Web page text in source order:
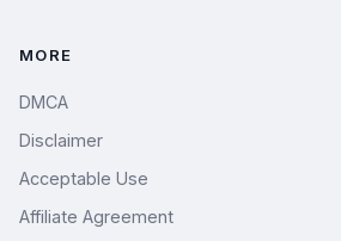
MORE
DMCA
Disclaimer
Acceptable Use
Affiliate Agreement